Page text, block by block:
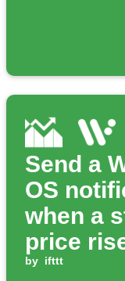
Send a
OS
when a
price
above a
by ifttt